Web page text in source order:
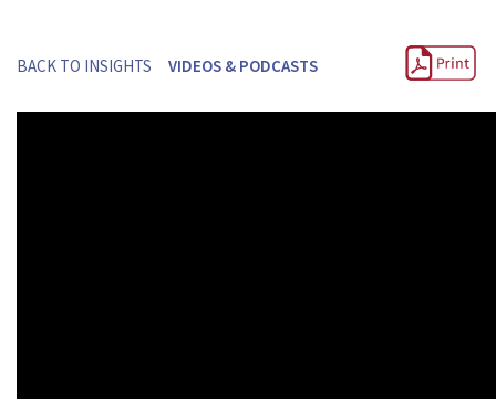
BACK TO INSIGHTS VIDEOS & PODCASTS